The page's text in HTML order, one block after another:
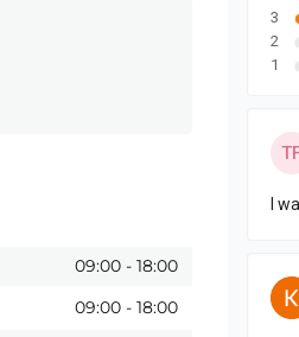
09:00 - 18:00
09:00 - 18:00